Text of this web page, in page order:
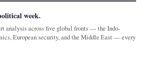
week.
analysis across five global fronts — the Indo-
European security, and the Middle East — every